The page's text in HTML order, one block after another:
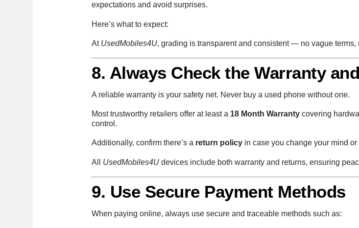
expectations and avoid surprises.
Here’s what to expect:
At UsedMobiles4U, grading is transparent and consistent — no vague terms,
8. Always Check the Warranty
A reliable warranty is your safety net. Never buy a used phone without one.
Most trustworthy retailers offer at least a 18 Month Warranty covering
control.
Additionally, confirm there’s a return policy in case you change your mind
All UsedMobiles4U devices include both warranty and returns, ensuring
9. Use Secure Payment Methods
When paying online, always use secure and traceable methods such as: